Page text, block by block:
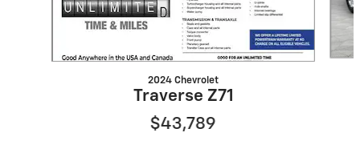
2024 Chevrolet
Traverse Z71
$43,789